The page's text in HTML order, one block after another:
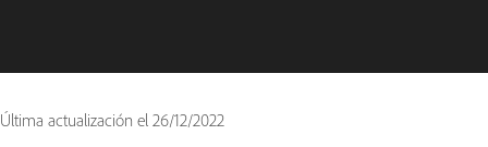
Última actualización el 26/12/2022